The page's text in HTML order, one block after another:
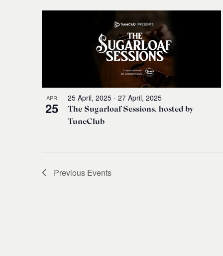
APR
25
The Sugarloaf Sessions, hosted by
TuneClub
25 April, 2025 - 27 April, 2025
Previous Events